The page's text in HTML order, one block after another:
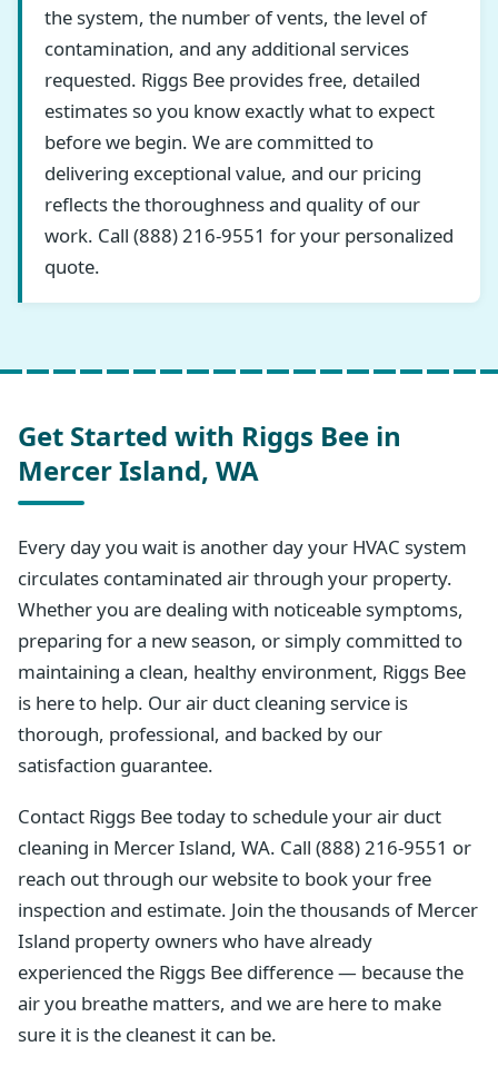
the system, the number of vents, the level of
contamination, and any additional services
requested. Riggs Bee provides free, detailed
estimates so you know exactly what to expect
before we begin. We are committed to
delivering exceptional value, and our pricing
reflects the thoroughness and quality of our
work. Call (888) 216-9551 for your personalized
quote.
Get Started with Riggs Bee in
Mercer Island, WA
Every day you wait is another day your HVAC system
circulates contaminated air through your property.
Whether you are dealing with noticeable symptoms,
preparing for a new season, or simply committed to
maintaining a clean, healthy environment, Riggs Bee
is here to help. Our air duct cleaning service is
thorough, professional, and backed by our
satisfaction guarantee.
Contact Riggs Bee today to schedule your air duct
cleaning in Mercer Island, WA. Call (888) 216-9551 or
reach out through our website to book your free
inspection and estimate. Join the thousands of Mercer
Island property owners who have already
experienced the Riggs Bee difference — because the
air you breathe matters, and we are here to make
sure it is the cleanest it can be.